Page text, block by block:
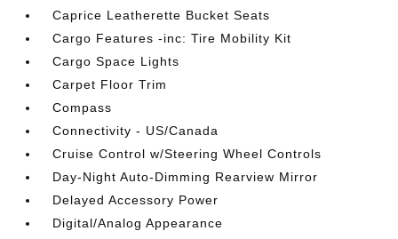
Caprice Leatherette Bucket Seats
Cargo Features -inc: Tire Mobility Kit
Cargo Space Lights
Carpet Floor Trim
Compass
Connectivity - US/Canada
Cruise Control w/Steering Wheel Controls
Day-Night Auto-Dimming Rearview Mirror
Delayed Accessory Power
Digital/Analog Appearance